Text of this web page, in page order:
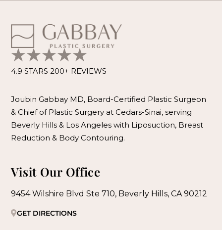
4.9 STARS 200+ REVIEWS
Joubin Gabbay MD, Board-Certified Plastic Surgeon
& Chief of Plastic Surgery at Cedars-Sinai, serving
Beverly Hills & Los Angeles with Liposuction, Breast
Reduction & Body Contouring.
Visit Our Office
9454 Wilshire Blvd Ste 710, Beverly Hills, CA 90212
GET DIRECTIONS